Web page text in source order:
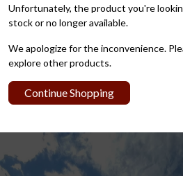
Unfortunately, the product you're
stock or no longer available.
We apologize for the inconvenience.
explore other products.
Continue Shopping